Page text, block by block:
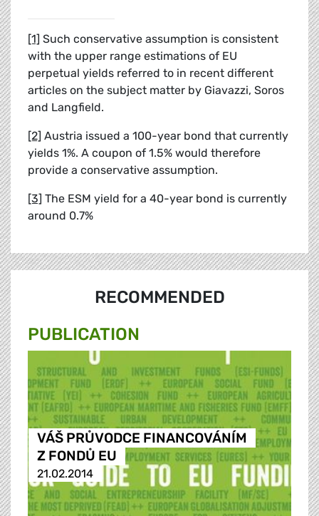
[1] Such conservative assumption is consistent
with the upper range estimations of EU
perpetual yields referred to in recent different
articles on the subject matter by Giavazzi, Soros
and Langfield.
[2] Austria issued a 100-year bond that currently
yields 1%. A coupon of 1.5% would therefore
provide a conservative assumption.
[3] The ESM yield for a 40-year bond is currently
around 0.7%
RECOMMENDED
PUBLICATION
VÁŠ PRŮVODCE FINANCOVÁNÍM
Z FONDŮ EU
21.02.2014